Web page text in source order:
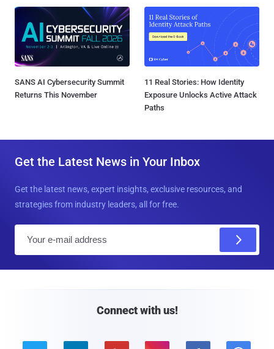
SANS AI Cybersecurity Summit
Returns This November
11 Real Stories: How Identity
Exposure Unlocks Active Attack
Paths
Get the Latest News in Your Inbox
Get the latest news, expert insights, exclusive resources, and
strategies from industry leaders, all for free.
Connect with us!